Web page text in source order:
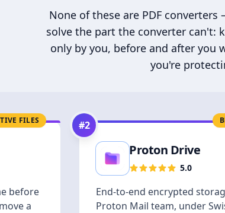
None of these are PDF
solve the part the converter can't:
only by you, before and after you
you're
FILES
before
a
#2
Proton Drive
5.0
End-to-end encrypted
Proton Mail team, under